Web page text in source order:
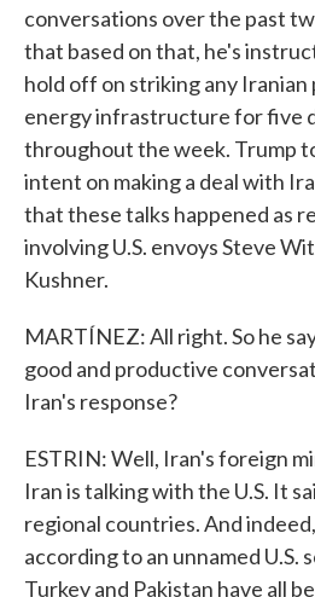
conversations over the past
that based on that, he's
hold off on striking any Iranian
energy infrastructure for five
throughout the week. Trump
intent on making a deal with
that these talks happened as
involving U.S. envoys Steve
Kushner.
MARTÍNEZ: All right. So he
good and productive
Iran's response?
ESTRIN: Well, Iran's foreign
Iran is talking with the U.S. It
regional countries. And
according to an unnamed U.S.
Turkey and Pakistan have all